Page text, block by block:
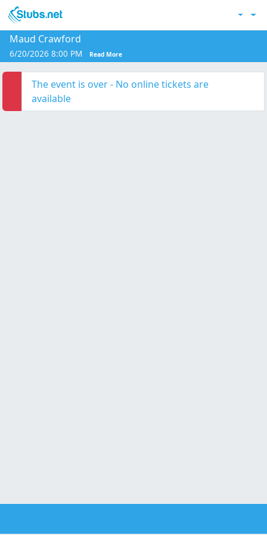
Skip to main content
Maud Crawford
6/20/2026 8:00 PM Read More
The event is over - No online tickets are
available